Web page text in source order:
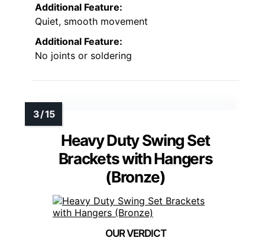
Additional Feature:
Quiet, smooth movement
Additional Feature:
No joints or soldering
Heavy Duty Swing Set
Brackets with Hangers
(Bronze)